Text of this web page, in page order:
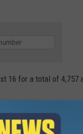
16 for a total of 4,757
cases for a total of